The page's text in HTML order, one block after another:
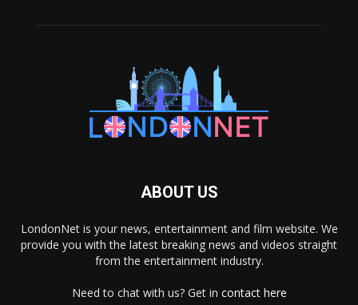
ABOUT US
LondonNet is your news, entertainment and film website. We
provide you with the latest breaking news and videos straight
from the entertainment industry.
Need to chat with us? Get in contact here